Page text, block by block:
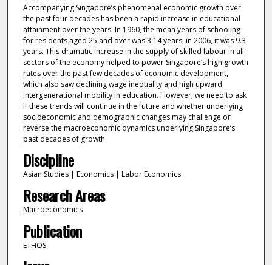
Accompanying Singapore’s phenomenal economic growth over
the past four decades has been a rapid increase in educational
attainment over the years. In 1960, the mean years of schooling
for residents aged 25 and over was 3.14 years; in 2006, it was 9.3
years. This dramatic increase in the supply of skilled labour in all
sectors of the economy helped to power Singapore’s high growth
rates over the past few decades of economic development,
which also saw declining wage inequality and high upward
intergenerational mobility in education. However, we need to ask
if these trends will continue in the future and whether underlying
socioeconomic and demographic changes may challenge or
reverse the macroeconomic dynamics underlying Singapore’s
past decades of growth.
Discipline
Asian Studies | Economics | Labor Economics
Research Areas
Macroeconomics
Publication
ETHOS